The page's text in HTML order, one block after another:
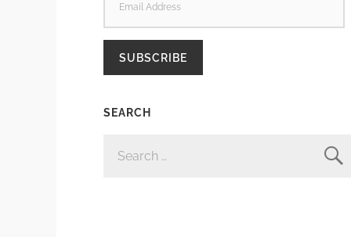
ADDRESS
SUBSCRIBE
SEARCH
FOR: